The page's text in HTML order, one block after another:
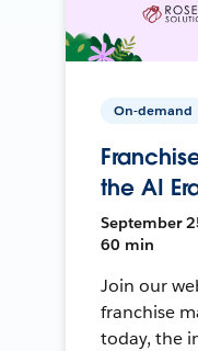
On-demand
the AI
September
60 min
Join our
franchise
today, the